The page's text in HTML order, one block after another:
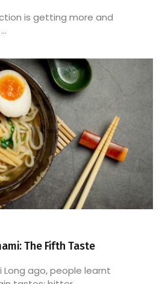
is getting more and
The Fifth Taste
ago, people learnt